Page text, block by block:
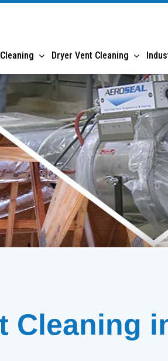
Dryer Vent Cleaning
Cleaning